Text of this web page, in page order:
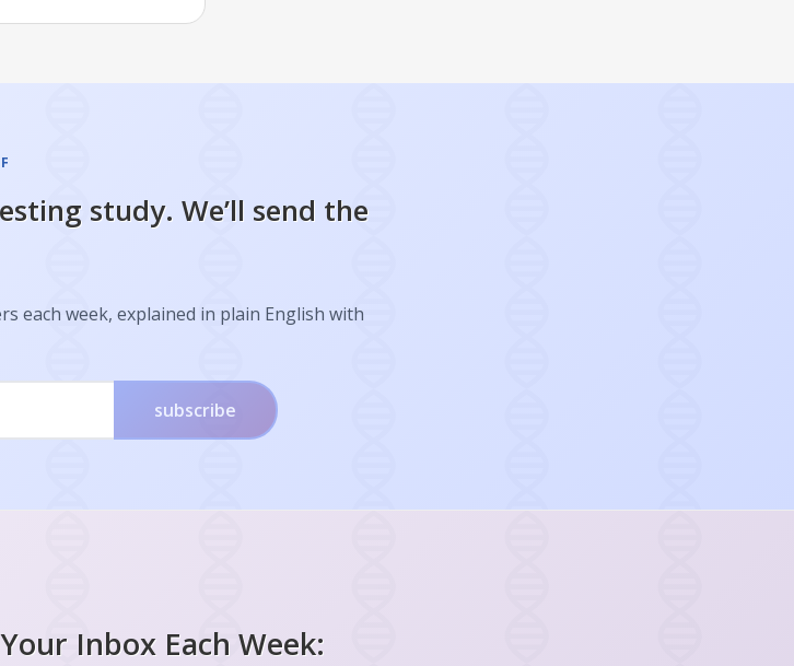
study. We’ll send the
each week, explained in plain English with
subscribe
Inbox Each Week: